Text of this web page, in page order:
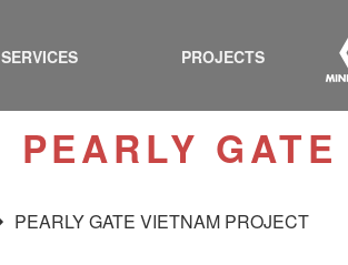
SERVICES PROJECTS
PEARLY
PEARLY GATE VIETNAM PROJECT